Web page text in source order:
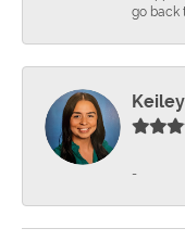
go back
-